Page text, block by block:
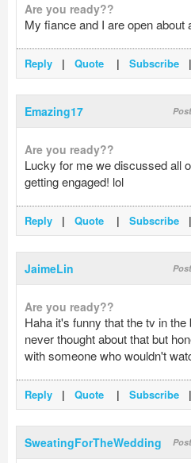
Are you ready??
My fiance and I are open about
Reply | Quote | Subscribe
Emazing17
Are you ready??
Lucky for me we discussed all
getting engaged! lol
Reply | Quote | Subscribe
JaimeLin
Are you ready??
Haha it's funny that the tv in
never thought about that but
with someone who wouldn't
Reply | Quote | Subscribe
SweatingForTheWedding